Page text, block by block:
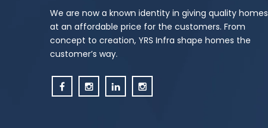
We are now a known identity in giving quality homes
at an affordable price for the customers. From
concept to creation, YRS Infra shape homes the
customer’s way.